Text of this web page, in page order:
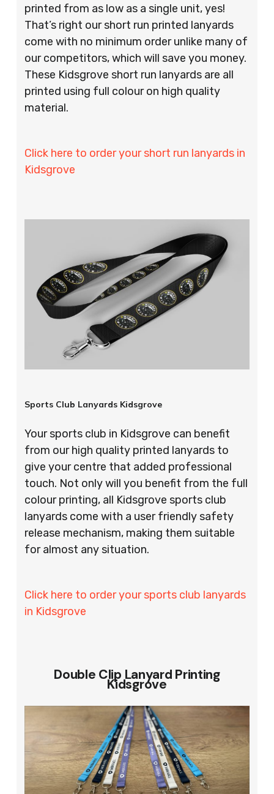
printed from as low as a single unit, yes!
That’s right our short run printed lanyards
come with no minimum order unlike many of
our competitors, which will save you money.
These Kidsgrove short run lanyards are all
printed using full colour on high quality
material.
Click here to order your short run lanyards in
Kidsgrove
Sports Club Lanyards Kidsgrove
Your sports club in Kidsgrove can benefit
from our high quality printed lanyards to
give your centre that added professional
touch. Not only will you benefit from the full
colour printing, all Kidsgrove sports club
lanyards come with a user friendly safety
release mechanism, making them suitable
for almost any situation.
Click here to order your sports club lanyards
in Kidsgrove
Double Clip Lanyard Printing
Kidsgrove